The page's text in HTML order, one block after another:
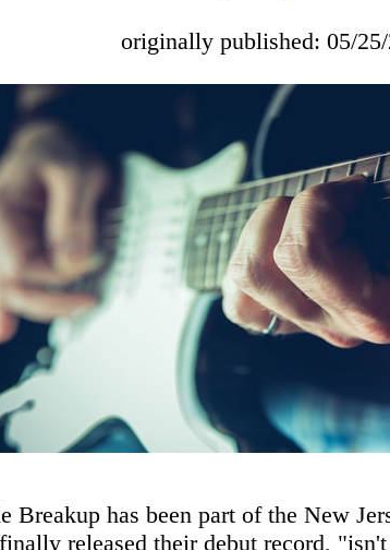
originally published: 05/
Breakup has been part of the New
released their debut record,